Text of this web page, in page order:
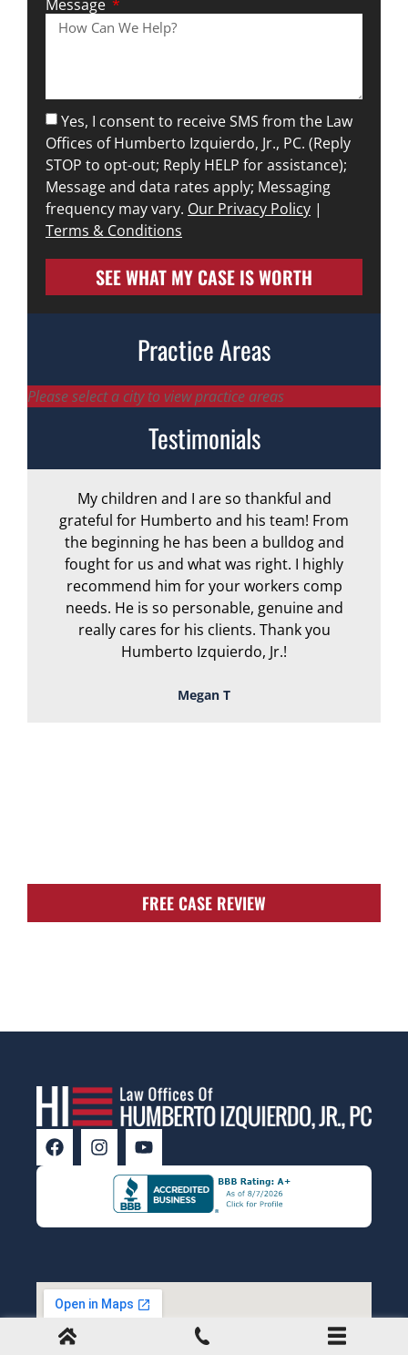
Message
Yes, I consent to receive SMS from the Law
Offices of Humberto Izquierdo, Jr., PC. (Reply
STOP to opt-out; Reply HELP for assistance);
Message and data rates apply; Messaging
frequency may vary. Our Privacy Policy |
Terms & Conditions
SEE WHAT MY CASE IS WORTH
Practice Areas
Please select a city to view practice areas
Testimonials
My children and I are so thankful and
grateful for Humberto and his team! From
the beginning he has been a bulldog and
fought for us and what was right. I highly
recommend him for your workers comp
needs. He is so personable, genuine and
really cares for his clients. Thank you
Humberto Izquierdo, Jr.!
Megan T
FREE CASE REVIEW